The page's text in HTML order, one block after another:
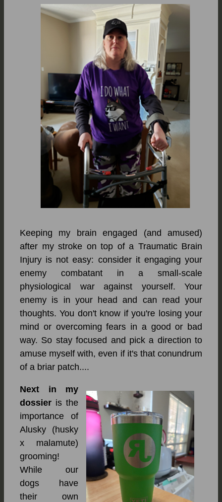
Keeping my brain engaged (and amused)
after my stroke on top of a Traumatic Brain
Injury is not easy: consider it engaging your
enemy combatant in a small-scale
physiological war against yourself. Your
enemy is in your head and can read your
thoughts. You don't know if you're losing your
mind or overcoming fears in a good or bad
way. So stay focused and pick a direction to
amuse myself with, even if it's that conundrum
of a briar patch....
Next in my
dossier is the
importance of
Alusky (husky
x malamute)
grooming!
While our
dogs have
their own